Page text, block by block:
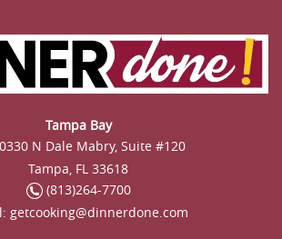
Tampa Bay
N Dale Mabry, Suite #120
Tampa, FL 33618
(813)264-7700
getcooking@dinnerdone.com